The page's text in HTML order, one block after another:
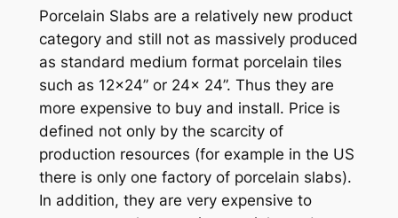
Porcelain Slabs are a relatively new product
category and still not as massively produced
as standard medium format porcelain tiles
such as 12×24” or 24x 24”. Thus they are
more expensive to buy and install. Price is
defined not only by the scarcity of
production resources (for example in the US
there is only one factory of porcelain slabs).
In addition, they are very expensive to